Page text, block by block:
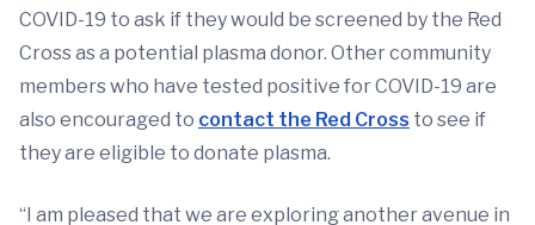
COVID-19 to ask if they would be screened by the Red
Cross as a potential plasma donor. Other community
members who have tested positive for COVID-19 are
also encouraged to contact the Red Cross to see if
they are eligible to donate plasma.
“I am pleased that we are exploring another avenue in